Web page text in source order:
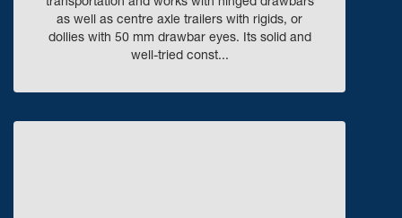
transportation and works with hinged drawbars
as well as centre axle trailers with rigids, or
dollies with 50 mm drawbar eyes. Its solid and
well-tried const...